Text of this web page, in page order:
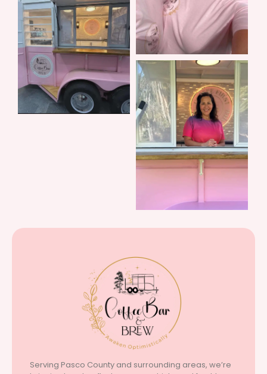
Serving Pasco County and surrounding areas, we’re